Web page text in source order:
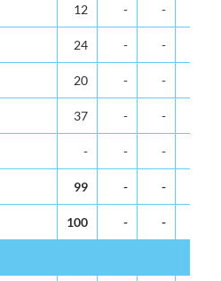
12 - -
24 - -
20 - -
37 - -
- - -
99 - -
100 - -